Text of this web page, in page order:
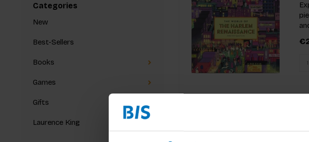
Categories
New
Best-Sellers
Books
Games
Gifts
Laurence King